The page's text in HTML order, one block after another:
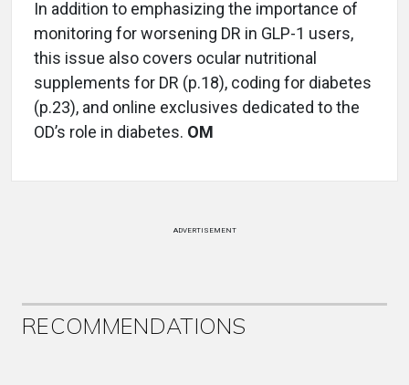
In addition to emphasizing the importance of
monitoring for worsening DR in GLP-1 users,
this issue also covers ocular nutritional
supplements for DR (p.18), coding for diabetes
(p.23), and online exclusives dedicated to the
OD’s role in diabetes. OM
ADVERTISEMENT
RECOMMENDATIONS